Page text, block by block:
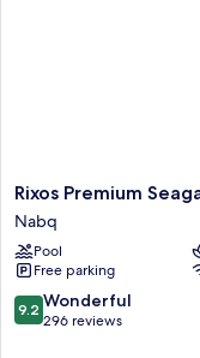
Rixos
Premium
Seagate
Nabq
Rixos Premium
Nabq
Pool
Free parking
9.2
out
9.2 Wonderful
296 reviews